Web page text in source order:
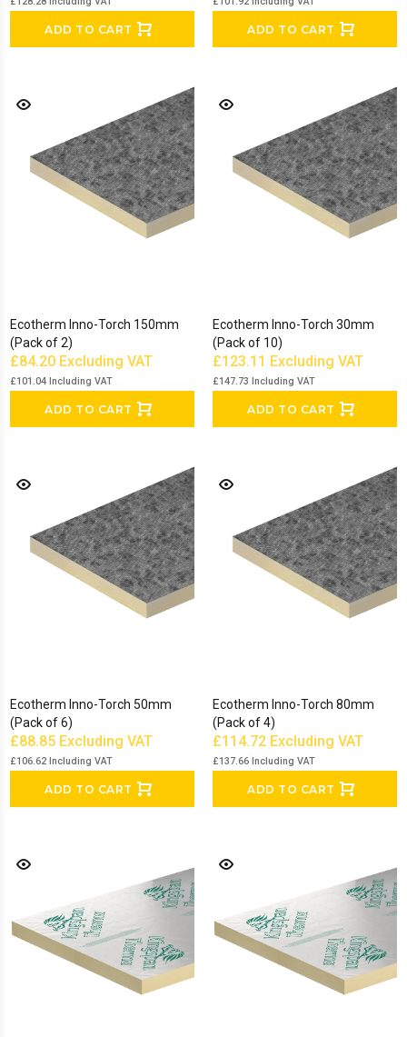
ADD TO CART ADD TO CART
Ecotherm Inno-Torch 150mm
(Pack of 2)
£84.20 Excluding VAT
£101.04 Including VAT
ADD TO CART
Ecotherm Inno-Torch 30mm
(Pack of 10)
£123.11 Excluding VAT
£147.73 Including VAT
ADD TO CART
Ecotherm Inno-Torch 50mm
(Pack of 6)
£88.85 Excluding VAT
£106.62 Including VAT
ADD TO CART
Ecotherm Inno-Torch 80mm
(Pack of 4)
£114.72 Excluding VAT
£137.66 Including VAT
ADD TO CART